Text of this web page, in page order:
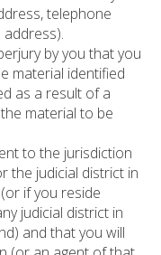
telephone
address).
by you that you
material identified
as a result of a
material to be
to the jurisdiction
the judicial district in
if you reside
judicial district in
and that you will